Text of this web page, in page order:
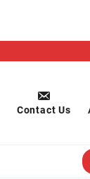
Contact Us